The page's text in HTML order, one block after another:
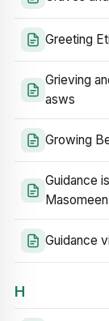
Greeting
Grieving
asws
Growing
Guidance
Guidance
H